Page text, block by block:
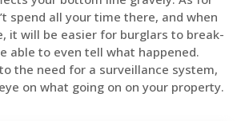
spend all your time there, and when
it will be easier for burglars to break-
able to even tell what happened.
the need for a surveillance system,
on what going on on your property.